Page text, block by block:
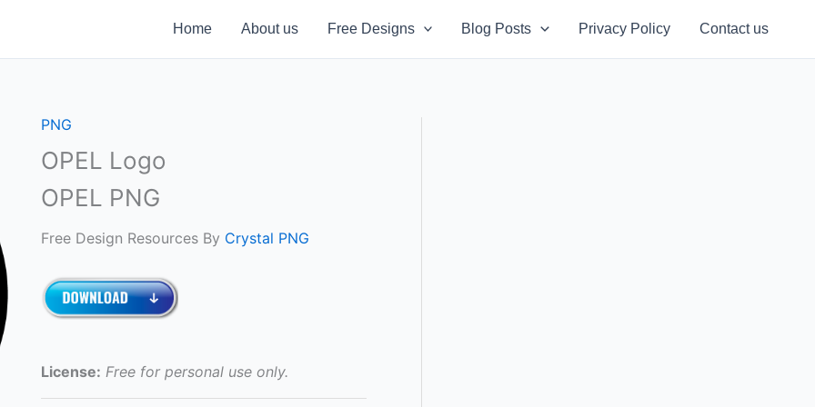
Home About us Free Designs Blog Posts Privacy Policy Contact us
PNG
OPEL Logo
OPEL PNG
Free Design Resources By Crystal PNG
License: Free for personal use only.